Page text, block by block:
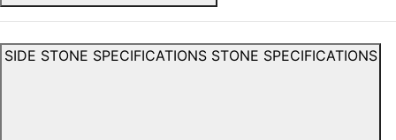
SIDE STONE SPECIFICATIONS STONE SPECIFICATIONS